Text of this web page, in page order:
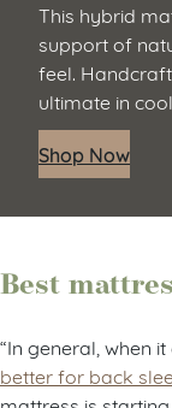
This hybrid
support of
feel.
ultimate in
Shop Now
Best
“In general, when
better for back